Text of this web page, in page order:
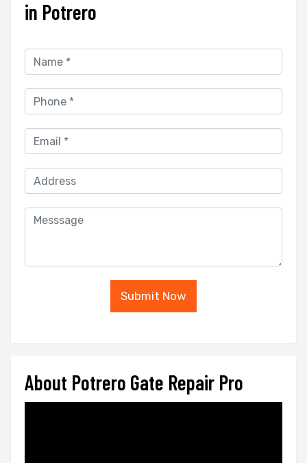
in Potrero
Submit Now
About Potrero Gate Repair Pro